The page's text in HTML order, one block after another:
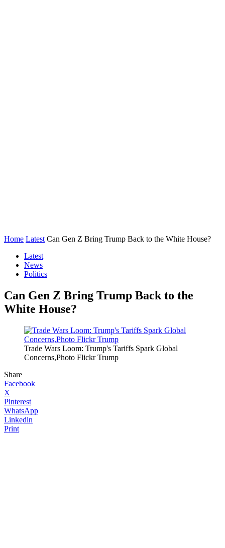
Home Latest Can Gen Z Bring Trump Back to the White House?
Latest
News
Politics
Can Gen Z Bring Trump Back to the
White House?
Trade Wars Loom: Trump's Tariffs Spark Global
Concerns,Photo Flickr Trump
Share
Facebook
X
Pinterest
WhatsApp
Linkedin
Print